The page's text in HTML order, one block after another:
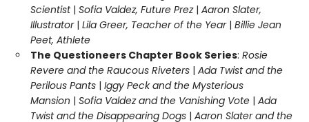
Scientist| Sofia Valdez, Future Prez| Aaron Slater,
Illustrator | Lila Greer, Teacher of the Year | Billie Jean
Peet, Athlete
The Questioneers Chapter Book Series: Rosie
Revere and the Raucous Riveters | Ada Twist and the
Perilous Pants | Iggy Peck and the Mysterious
Mansion | Sofia Valdez and the Vanishing Vote | Ada
Twist and the Disappearing Dogs | Aaron Slater and the